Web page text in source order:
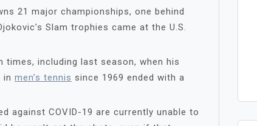
21 major championships, one behind
Slam trophies came at the U.S.
times, including last season, when his
in men’s tennis since 1969 ended with a
against COVID-19 are currently unable to